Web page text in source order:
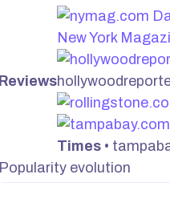
Reviews
New York
Times •
Popularity evolution